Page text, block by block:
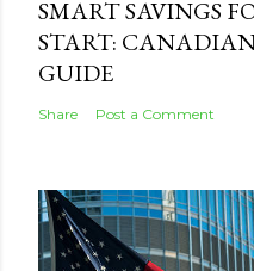
SMART SAVINGS
START: CANADIAN
GUIDE
Share Post a Comment